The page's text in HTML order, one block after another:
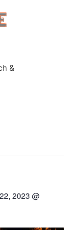
&
2023 @